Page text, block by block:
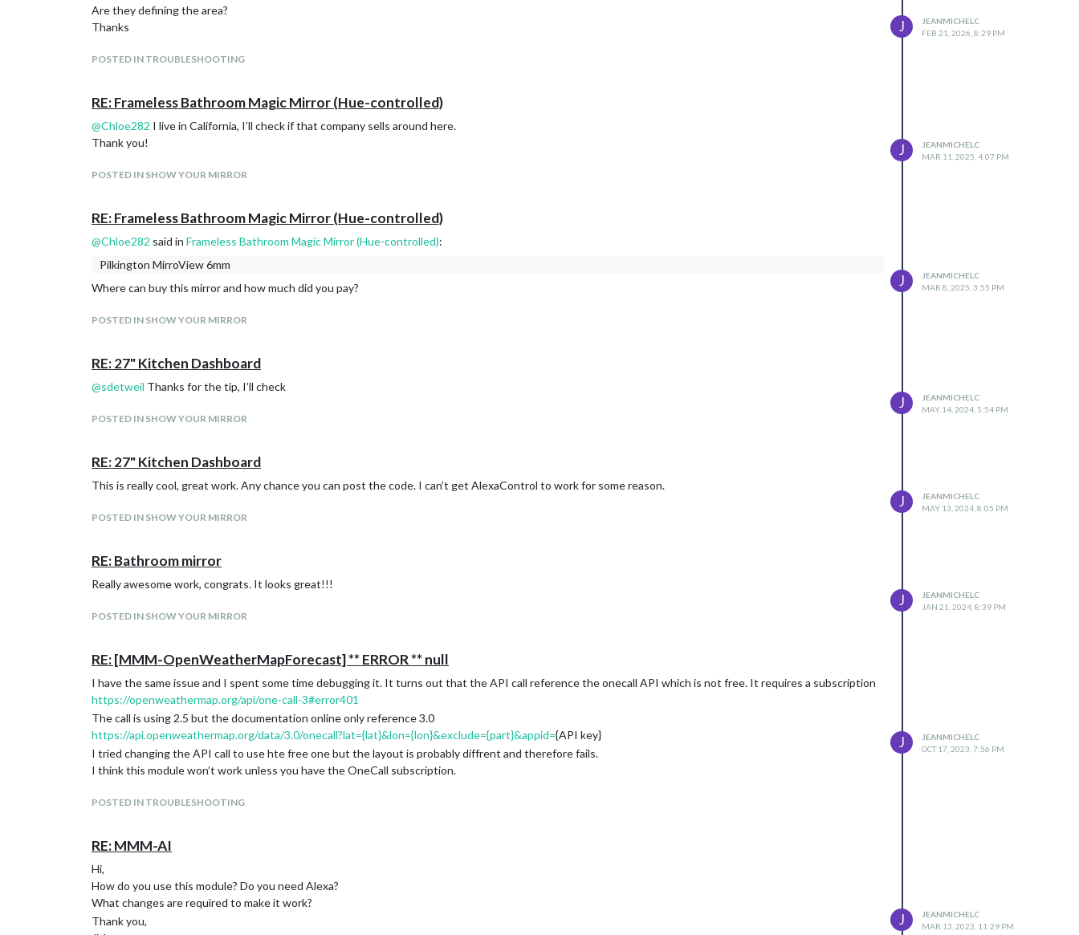
Are they defining the area?
Thanks
POSTED IN TROUBLESHOOTING
J
JEANMICHELC
FEB 21, 2026, 8:29 PM
RE: Frameless Bathroom Magic Mirror (Hue-controlled)
@Chloe282 I live in California, I’ll check if that company sells around here.
Thank you!
POSTED IN SHOW YOUR MIRROR
J
JEANMICHELC
MAR 11, 2025, 4:07 PM
RE: Frameless Bathroom Magic Mirror (Hue-controlled)
@Chloe282 said in Frameless Bathroom Magic Mirror (Hue-controlled):
Pilkington MirroView 6mm
Where can buy this mirror and how much did you pay?
POSTED IN SHOW YOUR MIRROR
J
JEANMICHELC
MAR 8, 2025, 3:55 PM
RE: 27" Kitchen Dashboard
@sdetweil Thanks for the tip, I’ll check
POSTED IN SHOW YOUR MIRROR
J
JEANMICHELC
MAY 14, 2024, 5:54 PM
RE: 27" Kitchen Dashboard
This is really cool, great work. Any chance you can post the code. I can’t get AlexaControl to work for some reason.
POSTED IN SHOW YOUR MIRROR
J
JEANMICHELC
MAY 13, 2024, 8:05 PM
RE: Bathroom mirror
Really awesome work, congrats. It looks great!!!
POSTED IN SHOW YOUR MIRROR
J
JEANMICHELC
JAN 21, 2024, 8:39 PM
RE: [MMM-OpenWeatherMapForecast] ** ERROR ** null
I have the same issue and I spent some time debugging it. It turns out that the API call reference the onecall API which is not free. It requires a subscription
https://openweathermap.org/api/one-call-3#error401
The call is using 2.5 but the documentation online only reference 3.0
https://api.openweathermap.org/data/3.0/onecall?lat={lat}&lon={lon}&exclude={part}&appid={API key}
I tried changing the API call to use hte free one but the layout is probably diffrent and therefore fails.
I think this module won’t work unless you have the OneCall subscription.
POSTED IN TROUBLESHOOTING
J
JEANMICHELC
OCT 17, 2023, 7:56 PM
RE: MMM-AI
Hi,
How do you use this module? Do you need Alexa?
What changes are required to make it work?
Thank you,
J
JEANMICHELC
MAR 13, 2023, 11:29 PM